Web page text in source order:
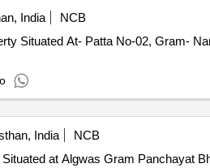
India
NCB
Situated At- Patta No-02, Gram-
India
NCB
at Algwas Gram Panchayat